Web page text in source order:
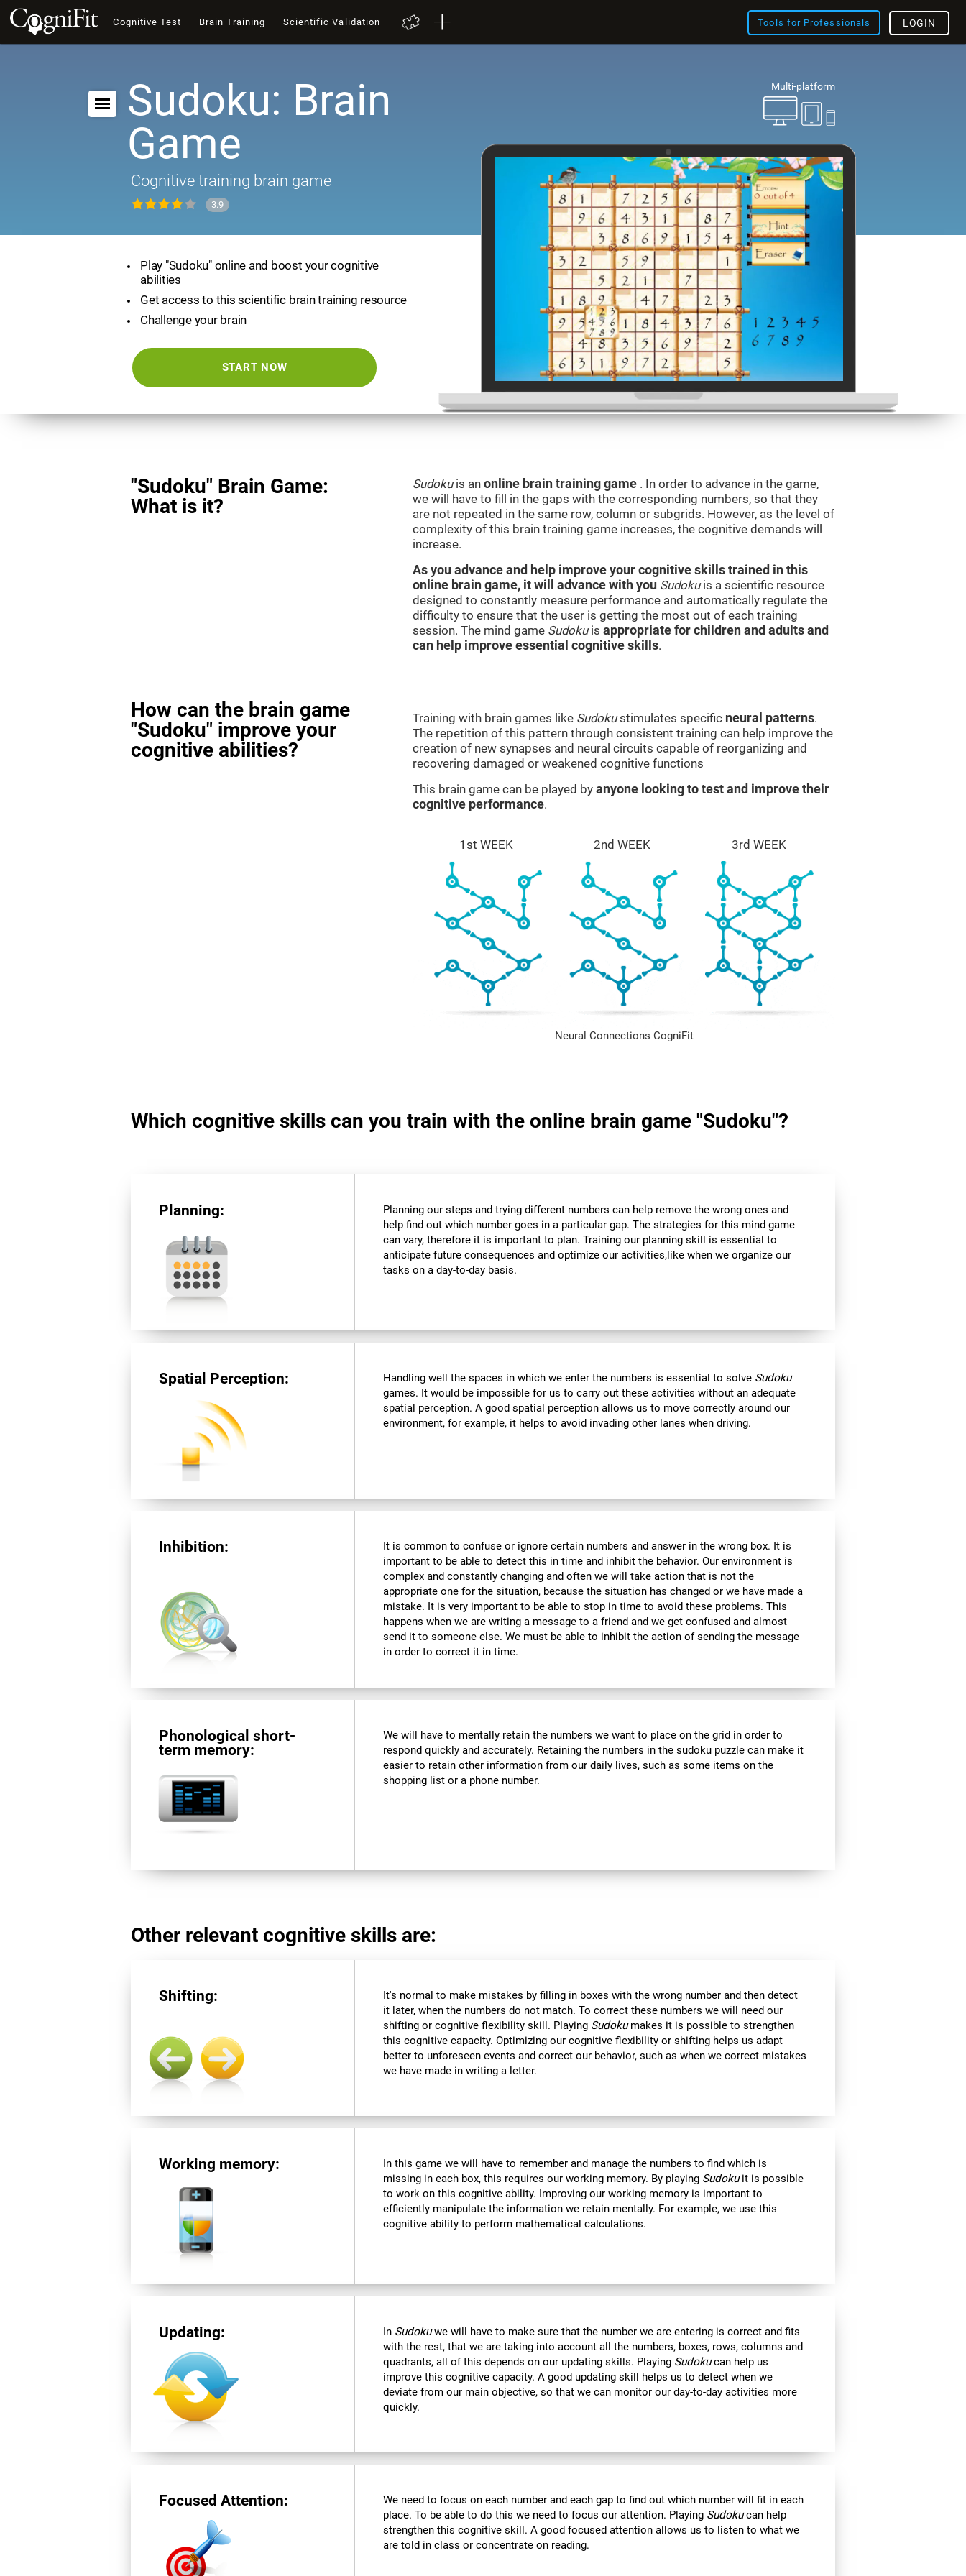
Cognitive Test Brain Training Scientific Validation Tools for Professionals LOGIN
Multi-platform
Sudoku: Brain
Game
Cognitive training brain game
3.9
Play "Sudoku" online and boost your cognitive
abilities
Get access to this scientific brain training resource
Challenge your brain
START NOW
"Sudoku" Brain Game:
What is it?
Sudokuis an online brain training game . In order to advance in the game,
we will have to fill in the gaps with the corresponding numbers, so that they
are not repeated in the same row, column or subgrids. However, as the level of
complexity of this brain training game increases, the cognitive demands will
increase.
As you advance and help improve your cognitive skills trained in this
online brain game, it will advance with you Sudokuis a scientific resource
designed to constantly measure performance and automatically regulate the
difficulty to ensure that the user is getting the most out of each training
session. The mind game Sudokuis appropriate for children and adults and
can help improve essential cognitive skills.
How can the brain game
"Sudoku" improve your
cognitive abilities?
Training with brain games like Sudokustimulates specific neural patterns.
The repetition of this pattern through consistent training can help improve the
creation of new synapses and neural circuits capable of reorganizing and
recovering damaged or weakened cognitive functions
This brain game can be played by anyone looking to test and improve their
cognitive performance.
1st WEEK 2nd WEEK 3rd WEEK
Neural Connections CogniFit
Which cognitive skills can you train with the online brain game "Sudoku"?
Planning:
Planning our steps and trying different numbers can help remove the wrong ones and
help find out which number goes in a particular gap. The strategies for this mind game
can vary, therefore it is important to plan. Training our planning skill is essential to
anticipate future consequences and optimize our activities,like when we organize our
tasks on a day-to-day basis.
Spatial Perception: Handling well the spaces in which we enter the numbers is essential to solve Sudoku
games. It would be impossible for us to carry out these activities without an adequate
spatial perception. A good spatial perception allows us to move correctly around our
environment, for example, it helps to avoid invading other lanes when driving.
Inhibition:
It is common to confuse or ignore certain numbers and answer in the wrong box. It is
important to be able to detect this in time and inhibit the behavior. Our environment is
complex and constantly changing and often we will take action that is not the
appropriate one for the situation, because the situation has changed or we have made a
mistake. It is very important to be able to stop in time to avoid these problems. This
happens when we are writing a message to a friend and we get confused and almost
send it to someone else. We must be able to inhibit the action of sending the message
in order to correct it in time.
Phonological short-
term memory:
We will have to mentally retain the numbers we want to place on the grid in order to
respond quickly and accurately. Retaining the numbers in the sudoku puzzle can make it
easier to retain other information from our daily lives, such as some items on the
shopping list or a phone number.
Other relevant cognitive skills are:
Shifting:
It's normal to make mistakes by filling in boxes with the wrong number and then detect
it later, when the numbers do not match. To correct these numbers we will need our
shifting or cognitive flexibility skill. Playing Sudokumakes it is possible to strengthen
this cognitive capacity. Optimizing our cognitive flexibility or shifting helps us adapt
better to unforeseen events and correct our behavior, such as when we correct mistakes
we have made in writing a letter.
Working memory:
In this game we will have to remember and manage the numbers to find which is
missing in each box, this requires our working memory. By playing Sudokuit is possible
to work on this cognitive ability. Improving our working memory is important to
efficiently manipulate the information we retain mentally. For example, we use this
cognitive ability to perform mathematical calculations.
Updating: In Sudokuwe will have to make sure that the number we are entering is correct and fits
with the rest, that we are taking into account all the numbers, boxes, rows, columns and
quadrants, all of this depends on our updating skills. Playing Sudokucan help us
improve this cognitive capacity. A good updating skill helps us to detect when we
deviate from our main objective, so that we can monitor our day-to-day activities more
quickly.
Focused Attention:
We need to focus on each number and each gap to find out which number will fit in each
place. To be able to do this we need to focus our attention. Playing Sudokucan help
strengthen this cognitive skill. A good focused attention allows us to listen to what we
are told in class or concentrate on reading.